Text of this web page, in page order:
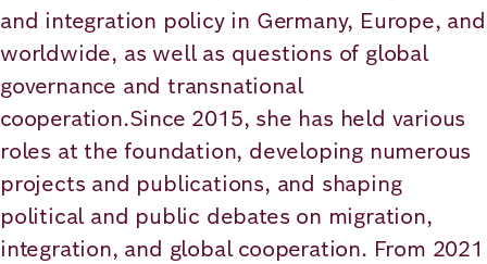
German English
and integration policy in Germany, Europe, and
worldwide, as well as questions of global
governance and transnational
cooperation.Since 2015, she has held various
roles at the foundation, developing numerous
projects and publications, and shaping
political and public debates on migration,
integration, and global cooperation. From 2021